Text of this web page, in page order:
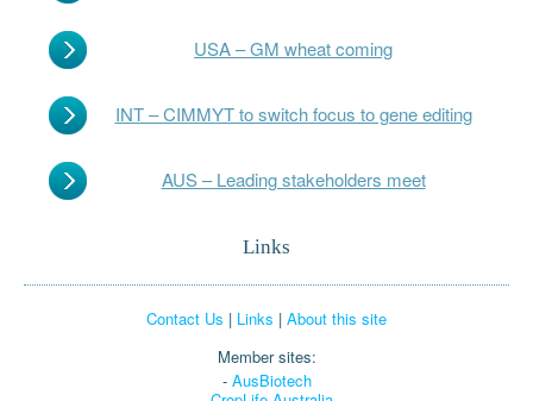
USA – GM wheat coming
INT – CIMMYT to switch focus to gene editing
AUS – Leading stakeholders meet
Links
Contact Us | Links | About this site
Member sites:
- AusBiotech